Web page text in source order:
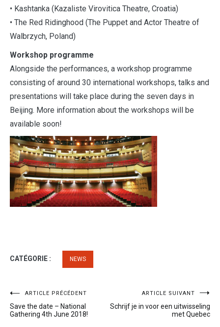
• Kashtanka (Kazaliste Virovitica Theatre, Croatia)
• The Red Ridinghood (The Puppet and Actor Theatre of
Walbrzych, Poland)
Workshop programme
Alongside the performances, a workshop programme
consisting of around 30 international workshops, talks and
presentations will take place during the seven days in
Beijing. More information about the workshops will be
available soon!
CATÉGORIE : NEWS
Navigation
de
ARTICLE PRÉCÉDENT
Save the date – National
Gathering 4th June 2018!
ARTICLE SUIVANT
Schrijf je in voor een uitwisseling
met Quebec